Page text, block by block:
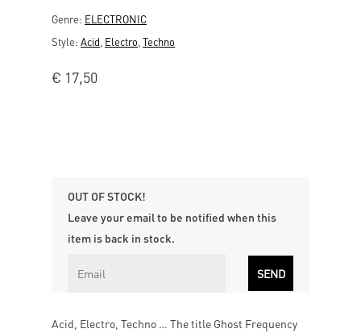
Genre: ELECTRONIC
Style: Acid Electro Techno
€ 17,50
OUT OF STOCK!
Leave your email to be notified when this
item is back in stock.
Acid, Electro, Techno … The title Ghost Frequency